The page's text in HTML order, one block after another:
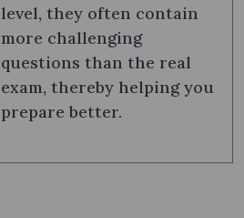
level, they often contain
more challenging
questions than the real
exam, thereby helping you
prepare better.